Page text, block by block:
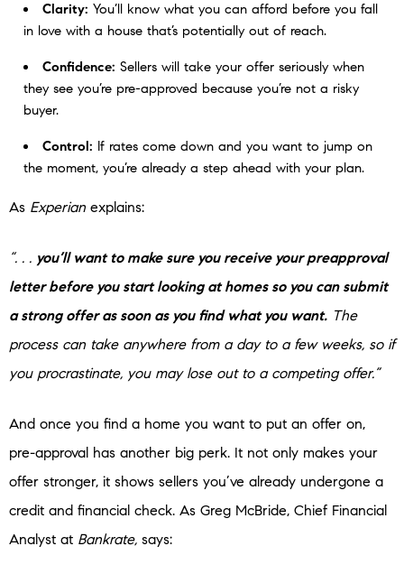
Clarity: You’ll know what you can afford before you fall
in love with a house that’s potentially out of reach.
Confidence: Sellers will take your offer seriously when
they see you’re pre-approved because you’re not a risky
buyer.
Control: If rates come down and you want to jump on
the moment, you’re already a step ahead with your plan.
As Experian explains:
“. . . you’ll want to make sure you receive your preapproval
letter before you start looking at homes so you can submit
a strong offer as soon as you find what you want. The
process can take anywhere from a day to a few weeks, so if
you procrastinate, you may lose out to a competing offer.”
And once you find a home you want to put an offer on,
pre-approval has another big perk. It not only makes your
offer stronger, it shows sellers you’ve already undergone a
credit and financial check. As Greg McBride, Chief Financial
Analyst at Bankrate, says: